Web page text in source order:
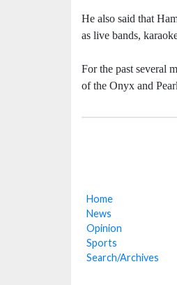
He also said that
as live bands,
For the past several
of the Onyx and
Home
News
Opinion
Sports
Search/Archives